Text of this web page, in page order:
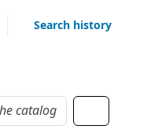
Search history